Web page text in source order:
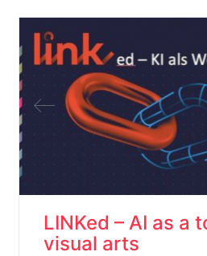
LINKed – AI as a
visual arts